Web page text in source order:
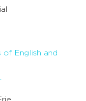
of English and